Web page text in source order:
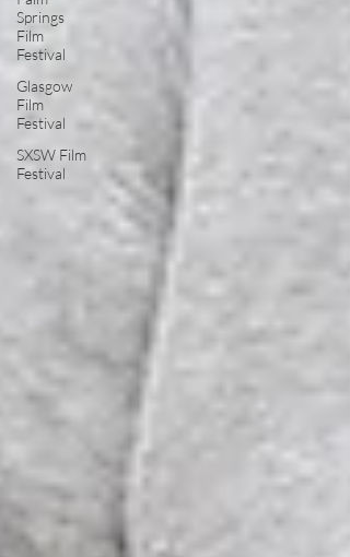
Springs
Film
Festival
Glasgow
Film
Festival
SXSW Film
Festival